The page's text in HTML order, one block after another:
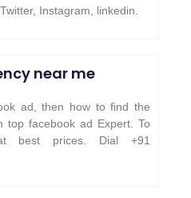
Instagram, linkedin.
near me
ad, then how to find the
top facebook ad Expert. To
best prices. Dial +91